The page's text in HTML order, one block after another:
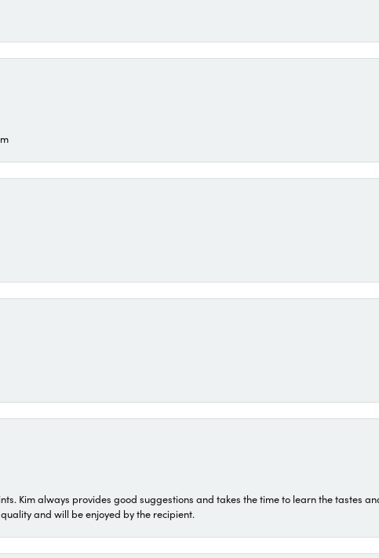
Kim always provides good suggestions and takes the time to learn the tastes
and will be enjoyed by the recipient.